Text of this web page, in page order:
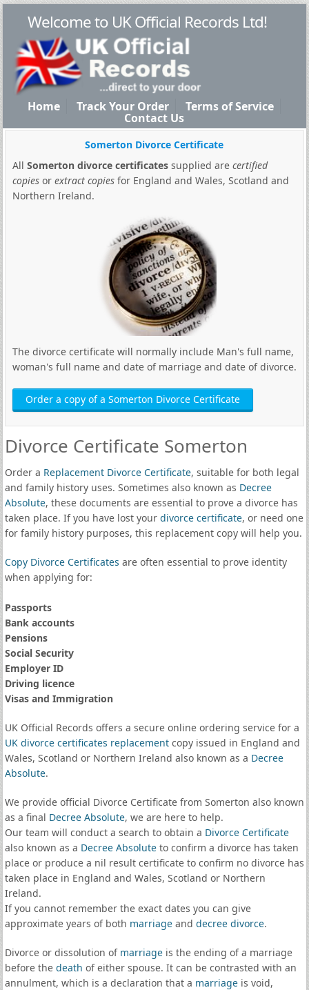
Welcome to UK Official Records Ltd!
Home Track Your Order Terms of Service
Contact Us
Somerton Divorce Certificate
All Somerton divorce certificatessupplied are certified
copiesor extract copiesfor England and Wales, Scotland and
Northern Ireland.
The divorce certificate will normally include Man's full name,
woman's full name and date of marriage and date of divorce.
Order a copy of a Somerton Divorce Certificate
Divorce Certificate Somerton
Order a Replacement Divorce Certificate, suitable for both legal
and family history uses. Sometimes also known as Decree
Absolute, these documents are essential to prove a divorce has
taken place. If you have lost your divorce certificate, or need one
for family history purposes, this replacement copy will help you.
Copy Divorce Certificates are often essential to prove identity
when applying for:
Passports
Bank accounts
Pensions
Social Security
Employer ID
Driving licence
Visas and Immigration
UK Official Records offers a secure online ordering service for a
UK divorce certificates replacementcopy issued in England and
Wales, Scotland or Northern Ireland also known as a Decree
Absolute.
We provide official Divorce Certificate from Somerton also known
as a final Decree Absolute, we are here to help.
Our team will conduct a search to obtain a Divorce Certificate
also known as a Decree Absoluteto confirm a divorce has taken
place or produce a nil result certificate to confirm no divorce has
taken place in England and Wales, Scotland or Northern
Ireland.
If you cannot remember the exact dates you can give
approximate years of both marriageand decree divorce.
Divorce or dissolution of marriageis the ending of a marriage
before the death of either spouse. It can be contrasted with an
annulment, which is a declaration that a marriageis void,